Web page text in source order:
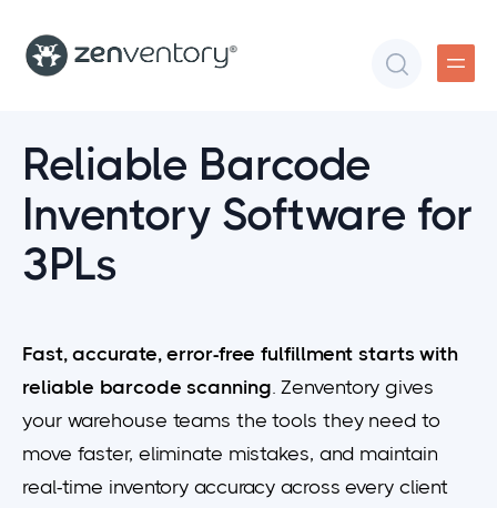
Reliable Barcode
Inventory Software for
3PLs
​​Fast, accurate, error-free fulfillment starts with
reliable barcode scanning. Zenventory gives
your warehouse teams the tools they need to
move faster, eliminate mistakes, and maintain
real-time inventory accuracy across every client